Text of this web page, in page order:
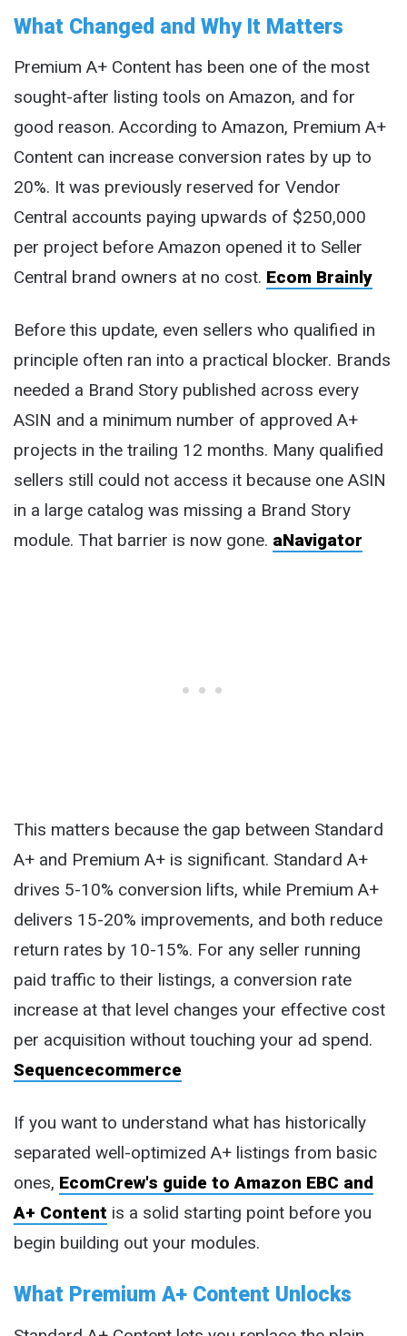
What Changed and Why It Matters
Premium A+ Content has been one of the most
sought-after listing tools on Amazon, and for
good reason. According to Amazon, Premium A+
Content can increase conversion rates by up to
20%. It was previously reserved for Vendor
Central accounts paying upwards of $250,000
per project before Amazon opened it to Seller
Central brand owners at no cost. Ecom Brainly
Before this update, even sellers who qualified in
principle often ran into a practical blocker. Brands
needed a Brand Story published across every
ASIN and a minimum number of approved A+
projects in the trailing 12 months. Many qualified
sellers still could not access it because one ASIN
in a large catalog was missing a Brand Story
module. That barrier is now gone. aNavigator
This matters because the gap between Standard
A+ and Premium A+ is significant. Standard A+
drives 5-10% conversion lifts, while Premium A+
delivers 15-20% improvements, and both reduce
return rates by 10-15%. For any seller running
paid traffic to their listings, a conversion rate
increase at that level changes your effective cost
per acquisition without touching your ad spend.
Sequencecommerce
If you want to understand what has historically
separated well-optimized A+ listings from basic
ones, EcomCrew's guide to Amazon EBC and
A+ Content is a solid starting point before you
begin building out your modules.
What Premium A+ Content Unlocks